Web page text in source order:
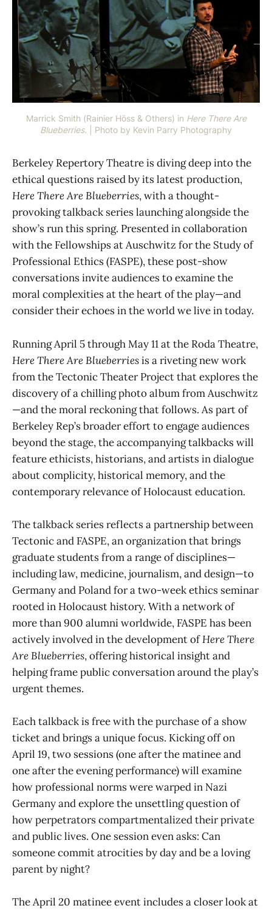
Marrick Smith (Rainier Höss & Others) in Here There Are
Blueberries. | Photo by Kevin Parry Photography
Berkeley Repertory Theatre is diving deep into the
ethical questions raised by its latest production,
Here There Are Blueberries, with a thought-
provoking talkback series launching alongside the
show’s run this spring. Presented in collaboration
with the Fellowships at Auschwitz for the Study of
Professional Ethics (FASPE), these post-show
conversations invite audiences to examine the
moral complexities at the heart of the play—and
consider their echoes in the world we live in today.
Running April 5 through May 11 at the Roda Theatre,
Here There Are Blueberriesis a riveting new work
from the Tectonic Theater Project that explores the
discovery of a chilling photo album from Auschwitz
—and the moral reckoning that follows. As part of
Berkeley Rep’s broader effort to engage audiences
beyond the stage, the accompanying talkbacks will
feature ethicists, historians, and artists in dialogue
about complicity, historical memory, and the
contemporary relevance of Holocaust education.
The talkback series reflects a partnership between
Tectonic and FASPE, an organization that brings
graduate students from a range of disciplines—
including law, medicine, journalism, and design—to
Germany and Poland for a two-week ethics seminar
rooted in Holocaust history. With a network of
more than 900 alumni worldwide, FASPE has been
actively involved in the development ofHere There
Are Blueberries, offering historical insight and
helping frame public conversation around the play’s
urgent themes.
Each talkback is free with the purchase of a show
ticket and brings a unique focus. Kicking off on
April 19, two sessions (one after the matinee and
one after the evening performance) will examine
how professional norms were warped in Nazi
Germany and explore the unsettling question of
how perpetrators compartmentalized their private
and public lives. One session even asks: Can
someone commit atrocities by day and be a loving
parent by night?
The April 20 matinee event includes a closer look at